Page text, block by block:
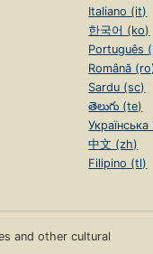
Italiano (it)
한국어 (ko)
Português
Română
Sardu (sc)
తెలుగు (te)
Українська
中文 (zh)
Filipino (tl)
and other cultural